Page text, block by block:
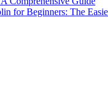
for Beginners: The